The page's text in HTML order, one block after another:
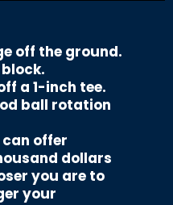
off the ground.
a 1-inch tee.
ball rotation
can offer
dollars
you are to
your